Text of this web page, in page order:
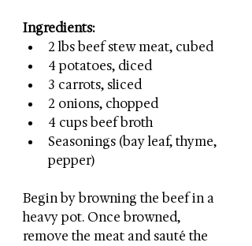
Ingredients:
2 lbs beef stew meat, cubed
4 potatoes, diced
3 carrots, sliced
2 onions, chopped
4 cups beef broth
Seasonings (bay leaf, thyme,
pepper)
Begin by browning the beef in a
heavy pot. Once browned,
remove the meat and sauté the